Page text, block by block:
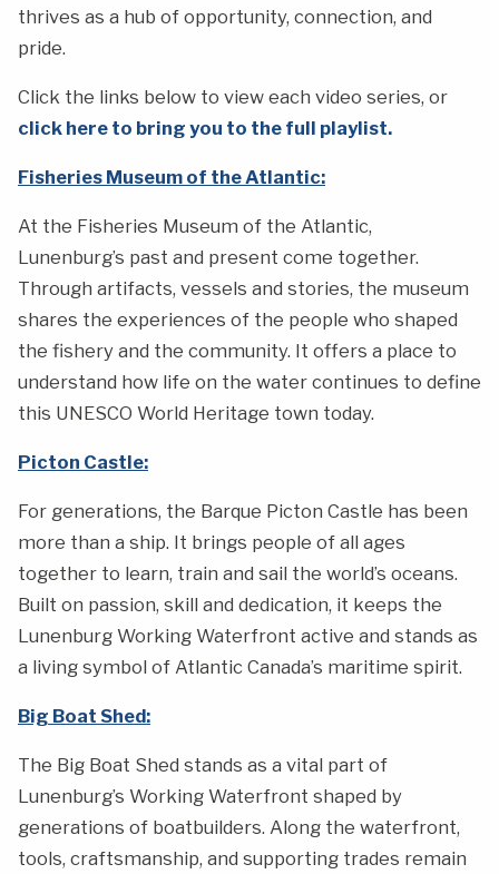
thrives as a hub of opportunity, connection, and
pride.
Click the links below to view each video series, or
click here to bring you to the full playlist.
Fisheries Museum of the Atlantic:
At the Fisheries Museum of the Atlantic,
Lunenburg’s past and present come together.
Through artifacts, vessels and stories, the museum
shares the experiences of the people who shaped
the fishery and the community. It offers a place to
understand how life on the water continues to define
this UNESCO World Heritage town today.
Picton Castle:
For generations, the Barque Picton Castle has been
more than a ship. It brings people of all ages
together to learn, train and sail the world’s oceans.
Built on passion, skill and dedication, it keeps the
Lunenburg Working Waterfront active and stands as
a living symbol of Atlantic Canada’s maritime spirit.
Big Boat Shed:
The Big Boat Shed stands as a vital part of
Lunenburg’s Working Waterfront shaped by
generations of boatbuilders. Along the waterfront,
tools, craftsmanship, and supporting trades remain